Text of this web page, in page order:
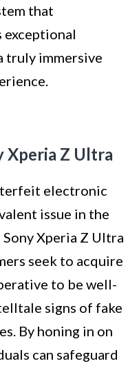
that
exceptional
truly immersive
Xperia Z Ultra
electronic
issue in the
Xperia Z Ultra
seek to acquire
to be well-
signs of fake
By honing in on
can safeguard